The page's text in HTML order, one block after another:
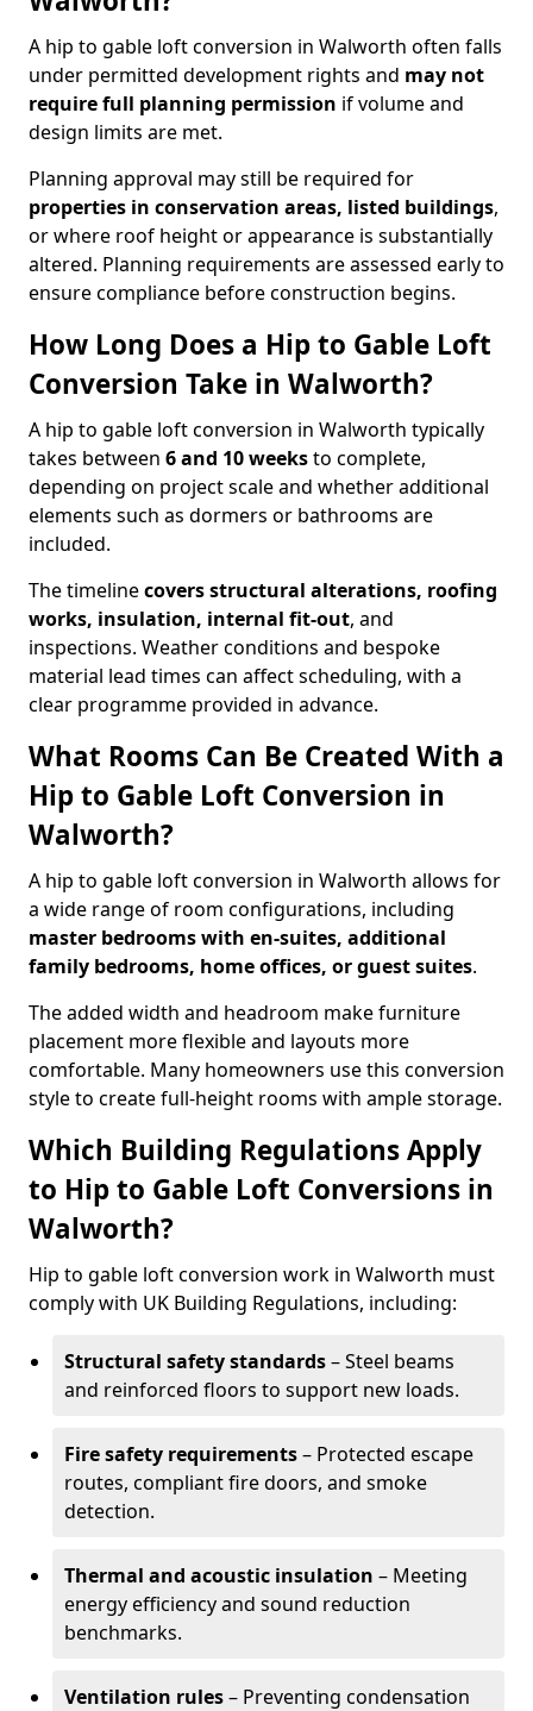
A hip to gable loft conversion in Walworth often falls
under permitted development rights and may not
require full planning permission if volume and
design limits are met.
Planning approval may still be required for
properties in conservation areas, listed buildings,
or where roof height or appearance is substantially
altered. Planning requirements are assessed early to
ensure compliance before construction begins.
How Long Does a Hip to Gable Loft
Conversion Take in Walworth?
A hip to gable loft conversion in Walworth typically
takes between 6 and 10 weeksto complete,
depending on project scale and whether additional
elements such as dormers or bathrooms are
included.
The timelinecovers structural alterations, roofing
works, insulation, internal fit-out, and
inspections. Weather conditions and bespoke
material lead times can affect scheduling, with a
clear programme provided in advance.
What Rooms Can Be Created With a
Hip to Gable Loft Conversion in
Walworth?
A hip to gable loft conversion in Walworth allows for
a wide range of room configurations, including
master bedrooms with en-suites, additional
family bedrooms, home offices, or guest suites.
The added width and headroom make furniture
placement more flexible and layouts more
comfortable. Many homeowners use this conversion
style to create full-height rooms with ample storage.
Which Building Regulations Apply
to Hip to Gable Loft Conversions in
Walworth?
Hip to gable loft conversion work in Walworth must
comply with UK Building Regulations, including:
Structural safety standards– Steel beams
and reinforced floors to support new loads.
Fire safety requirements– Protected escape
routes, compliant fire doors, and smoke
detection.
Thermal and acoustic insulation – Meeting
energy efficiency and sound reduction
benchmarks.
Ventilation rules– Preventing condensation